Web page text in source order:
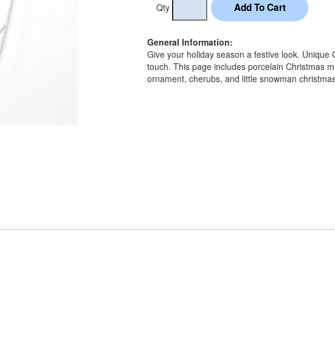
Qty
General Information:
Give your holiday season a festive look.
touch. This page includes porcelain Christmas
ornament, cherubs, and little snowman